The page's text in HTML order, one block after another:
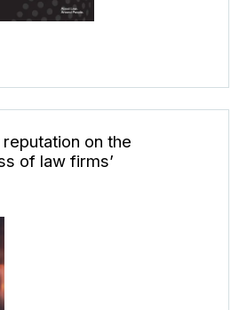
on the
of law firms’